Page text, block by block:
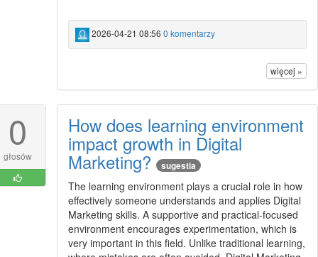
2026-04-21 08:56 0 komentarzy
więcej »
0
głosów
How does learning environment
impact growth in Digital
Marketing? sugestia
The learning environment plays a crucial role in how
effectively someone understands and applies Digital
Marketing skills. A supportive and practical-focused
environment encourages experimentation, which is
very important in this field. Unlike traditional learning,